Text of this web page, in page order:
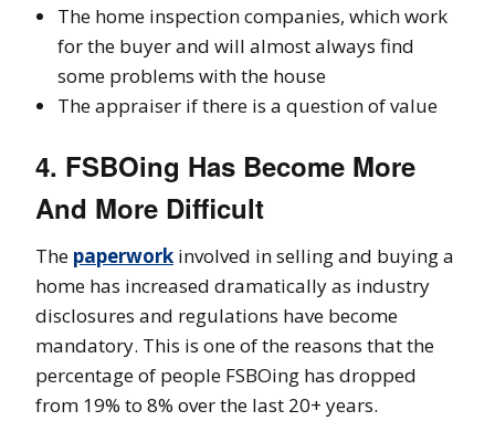
The home inspection companies, which work
for the buyer and will almost always find
some problems with the house
The appraiser if there is a question of value
4. FSBOing Has Become More
And More Difficult
The paperwork involved in selling and buying a
home has increased dramatically as industry
disclosures and regulations have become
mandatory. This is one of the reasons that the
percentage of people FSBOing has dropped
from 19% to 8% over the last 20+ years.